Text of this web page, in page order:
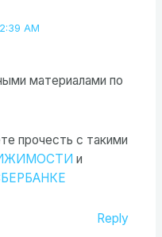
AM
материалами по
прочесть с такими
и
Reply